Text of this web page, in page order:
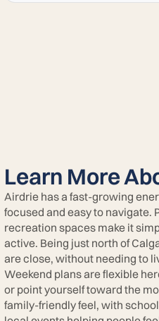
Learn More
Airdrie has a fast-growing
focused and easy to navigate.
recreation spaces make it
active. Being just north of
are close, without needing to
Weekend plans are flexible
or point yourself toward the
family-friendly feel, with